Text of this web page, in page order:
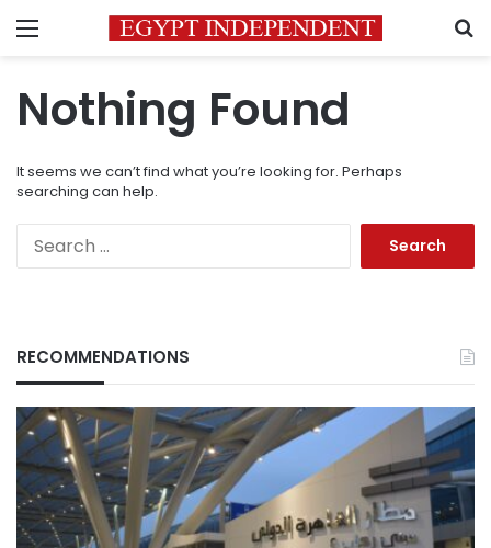
Menu
Nothing Found
It seems we can’t find what you’re looking for. Perhaps
searching can help.
RECOMMENDATIONS